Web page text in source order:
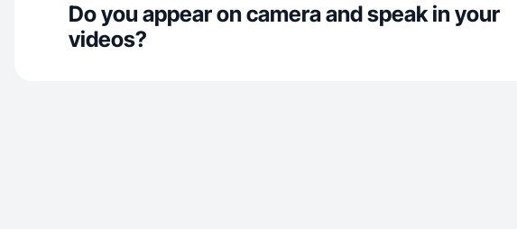
Do you appear on camera and speak in your
videos?